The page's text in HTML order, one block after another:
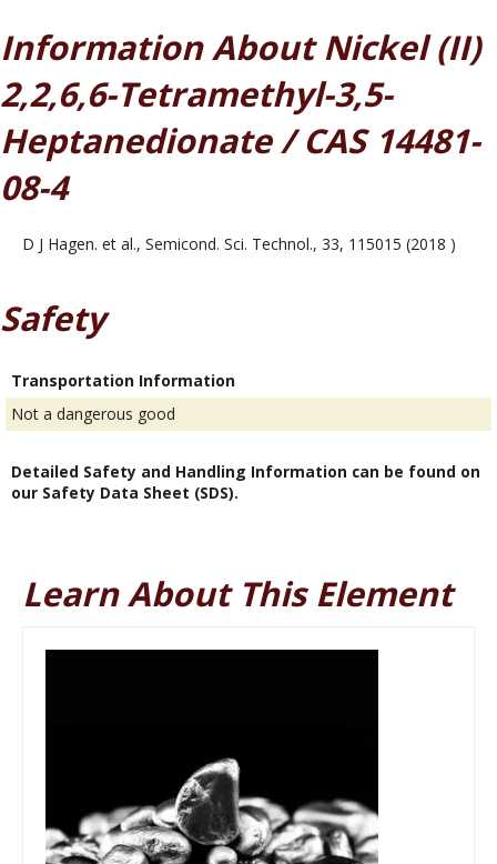
Information About Nickel (II)
2,2,6,6-Tetramethyl-3,5-
Heptanedionate / CAS 14481-
08-4
D J Hagen. et al., Semicond. Sci. Technol., 33, 115015 (2018 )
Safety
Transportation Information
Not a dangerous good
Detailed Safety and Handling Information can be found on
our Safety Data Sheet (SDS).
Learn About This Element